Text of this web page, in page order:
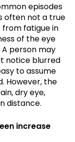
episodes
often not a true
fatigue in
of the eye
person may
notice blurred
to assume
However, the
dry eye,
distance.
increase